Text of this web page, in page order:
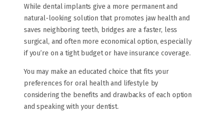
While dental implants give a more permanent and
natural-looking solution that promotes jaw health and
saves neighboring teeth, bridges are a faster, less
surgical, and often more economical option, especially
if you’re on a tight budget or have insurance coverage.
You may make an educated choice that fits your
preferences for oral health and lifestyle by
considering the benefits and drawbacks of each option
and speaking with your dentist.